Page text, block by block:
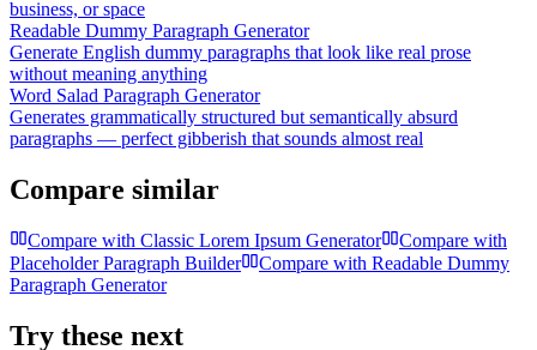
business, or space
Readable Dummy Paragraph Generator
Generate English dummy paragraphs that look like real prose
without meaning anything
Word Salad Paragraph Generator
Generates grammatically structured but semantically absurd
paragraphs — perfect gibberish that sounds almost real
Compare similar
Compare with Classic Lorem Ipsum Generator
Compare with
Placeholder Paragraph Builder
Compare with Readable Dummy
Paragraph Generator
Try these next